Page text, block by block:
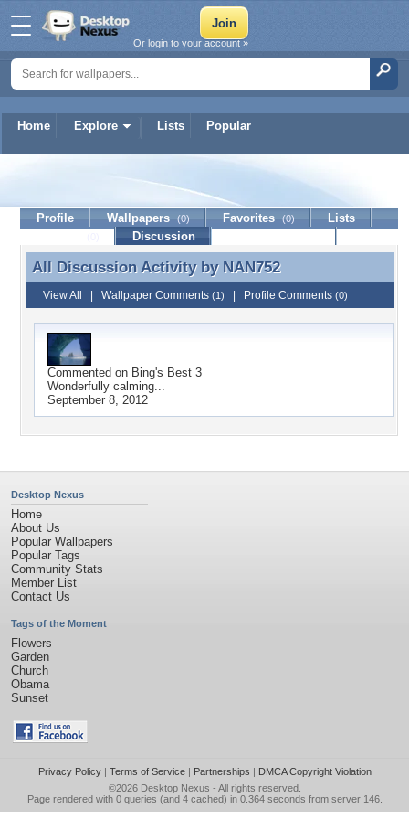
Home Explore Lists Popular
Or login to your account »
Profile Wallpapers (0) Favorites (0)
Lists
Discussion
All Discussion Activity by NAN752
All Discussion Activity by NAN752
View All Wallpaper Comments (1) Profile Comments (0)
Commented on Bing's Best 3
Wonderfully calming...
September 8, 2012
Desktop Nexus
Home
About Us
Popular Wallpapers
Popular Tags
Community Stats
Member List
Contact Us
Tags of the Moment
Flowers
Garden
Church
Obama
Sunset
Privacy Policy| Terms of Service| Partnerships | DMCA Copyright Violation
©2026 Desktop Nexus - All rights reserved.
Page rendered with 0 queries (and 4 cached) in 0.364 seconds from server 146.